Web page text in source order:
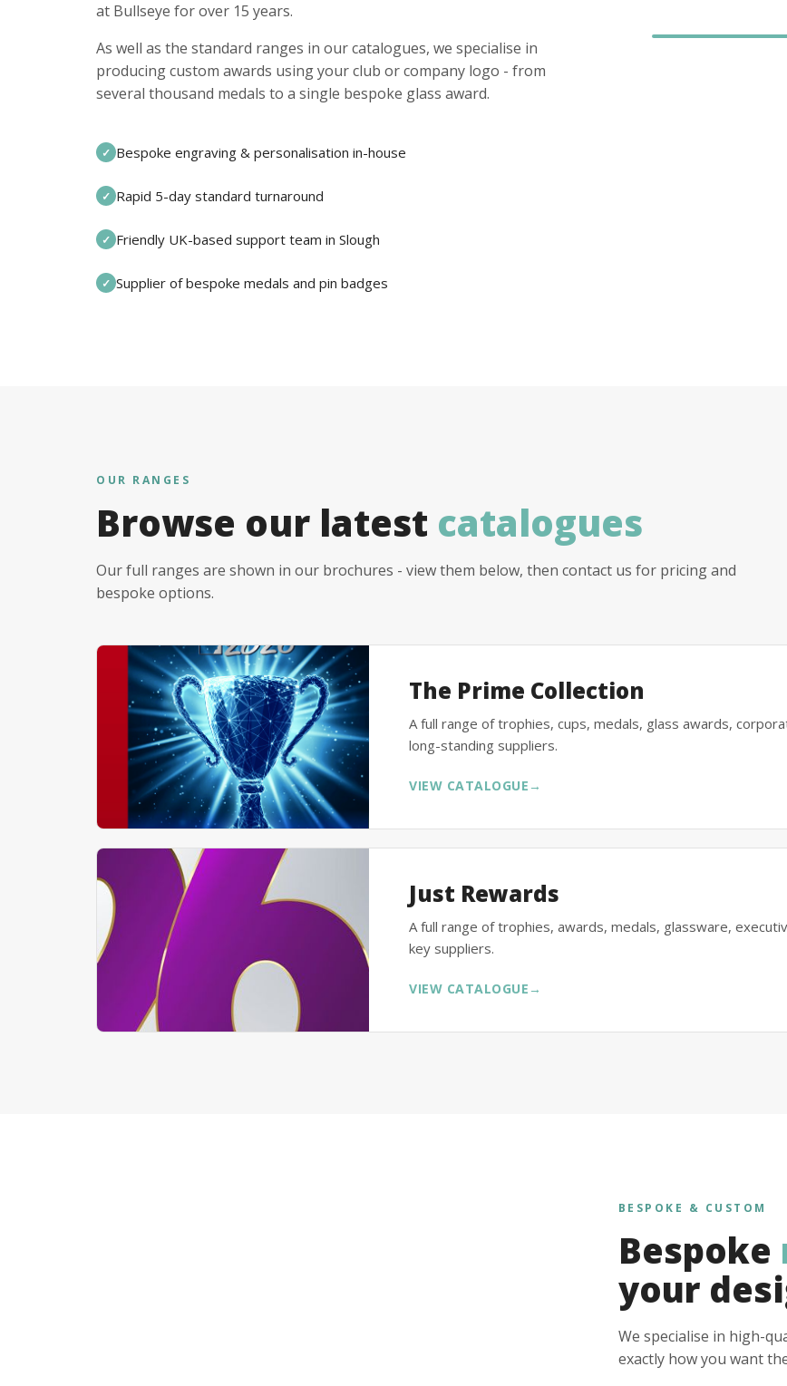
at Bullseye for over 15 years.
As well as the standard ranges in our catalogues, we specialise in
producing custom awards using your club or company logo - from
several thousand medals to a single bespoke glass award.
✓ Bespoke engraving & personalisation in-house
✓ Rapid 5-day standard turnaround
✓ Friendly UK-based support team in Slough
✓ Supplier of bespoke medals and pin badges
OUR RANGES
Browse our latest catalogues
Our full ranges are shown in our brochures - view them below, then contact us for pricing and
bespoke options.
The Prime Collection
A full range of trophies, cups, medals, glass awards,
long-standing suppliers.
VIEW CATALOGUE →
Just Rewards
A full range of trophies, awards, medals, glassware,
key suppliers.
VIEW CATALOGUE →
BESPOKE & CUSTOM
Bespoke
your
We specialise in high-
exactly how you want